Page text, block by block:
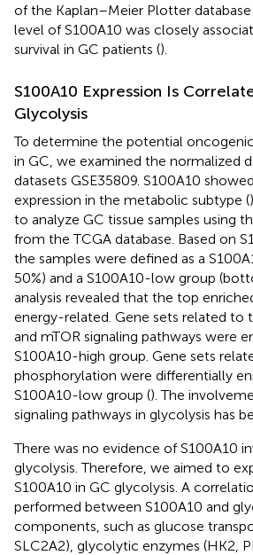
of the Kaplan–Meier Plotter
level of S100A10 was closely
survival in GC patients ().
S100A10 Expression Is
Glycolysis
To determine the potential
in GC, we examined the normalized
datasets GSE35809. S100A10
expression in the metabolic subtype (
to analyze GC tissue samples using
from the TCGA database. Based on
the samples were defined as a
50%) and a S100A10-low group
analysis revealed that the top
energy-related. Gene sets related to
and mTOR signaling pathways were
S100A10-high group. Gene sets
phosphorylation were differentially
S100A10-low group (). The
signaling pathways in glycolysis has
There was no evidence of S100A10
glycolysis. Therefore, we aimed to
S100A10 in GC glycolysis. A
performed between S100A10 and
components, such as glucose
SLC2A2), glycolytic enzymes (HK2,